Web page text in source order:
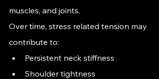
muscles, and joints.
Over time, stress related tension may
contribute to:
Persistent neck stiffness
Shoulder tightness